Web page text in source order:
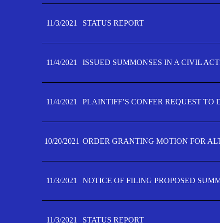
11/3/2021 STATUS REPORT
11/4/2021 ISSUED SUMMONSES IN A CIVIL
11/4/2021 PLAINTIFF’S CONFER REQUEST TO
10/20/2021 ORDER GRANTING MOTION FOR
11/3/2021 NOTICE OF FILING PROPOSED
11/3/2021 STATUS REPORT